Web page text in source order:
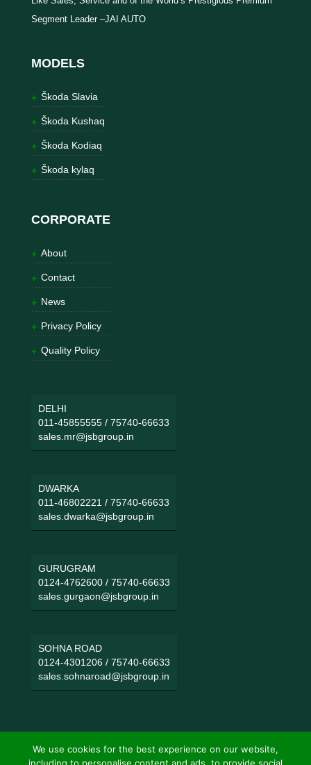
Segment Leader –JAI AUTO
MODELS
Škoda Slavia
Škoda Kushaq
Škoda Kodiaq
Škoda kylaq
CORPORATE
About
Contact
News
Privacy Policy
Quality Policy
DELHI
011-45855555/ 75740-66633
sales.mr@jsbgroup.in
DWARKA
011-46802221 / 75740-66633
sales.dwarka@jsbgroup.in
GURUGRAM
0124-4762600/ 75740-66633
sales.gurgaon@jsbgroup.in
SOHNA ROAD
0124-4301206/ 75740-66633
sales.sohnaroad@jsbgroup.in
We use cookies for the best experience on our website,